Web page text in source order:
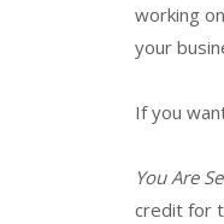
working
your
If you
You Are
credit for